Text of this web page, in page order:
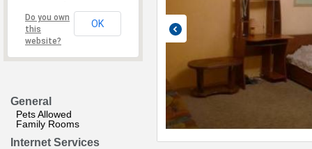
Do you own
this
website?
OK
General
Pets Allowed
Family Rooms
Internet Services